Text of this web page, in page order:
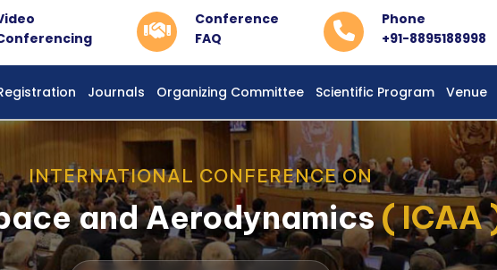
Conference
FAQ
Phone
+91-8895188998
Journals Organizing Committee Scientific Program Venue
INTERNATIONAL CONFERENCE ON
and Aerodynamics( ICAA